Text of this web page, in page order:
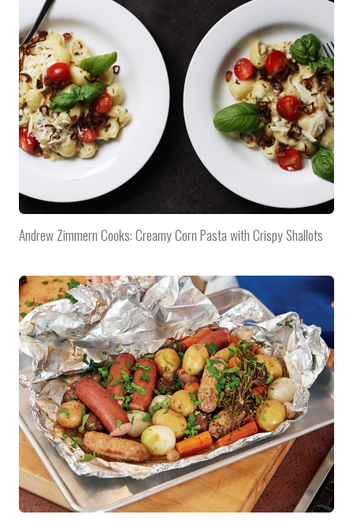
Andrew Zimmern Cooks: Creamy Corn Pasta with Crispy Shallots